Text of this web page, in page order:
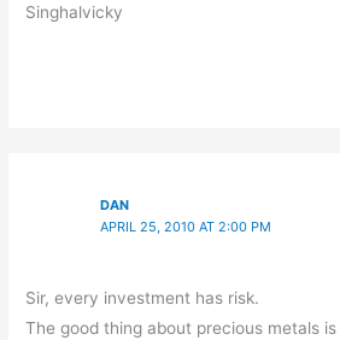
Singhalvicky
DAN
APRIL 25, 2010 AT 2:00 PM
Sir, every investment has risk.
The good thing about precious metals